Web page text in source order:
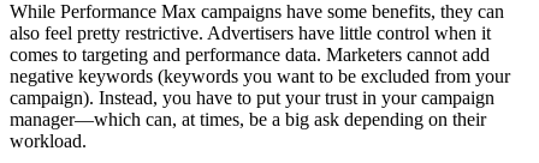
While Performance Max campaigns have some benefits, they can
also feel pretty restrictive. Advertisers have little control when it
comes to targeting and performance data. Marketers cannot add
negative keywords (keywords you want to be excluded from your
campaign). Instead, you have to put your trust in your campaign
manager—which can, at times, be a big ask depending on their
workload.